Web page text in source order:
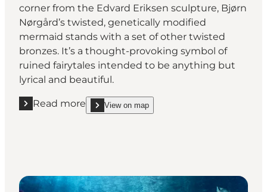
corner from the Edvard Eriksen sculpture, Bjørn
Nørgård’s twisted, genetically modified
mermaid stands with a set of other twisted
bronzes. It’s a thought-provoking symbol of
ruined fairytales intended to be anything but
lyrical and beautiful.
Read more
Read more "The Genetically Modified Little
View on map
show The Genetically Modified Little Mermaid,